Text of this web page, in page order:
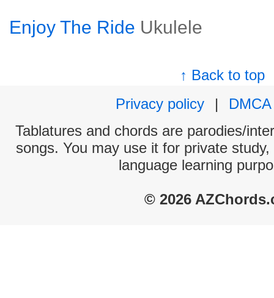
Enjoy The Ride Ukulele
↑ Back to top
Privacy policy
|
DMCA
Tablatures and chords are parodies/
songs. You may use it for private
language learning
© 2026